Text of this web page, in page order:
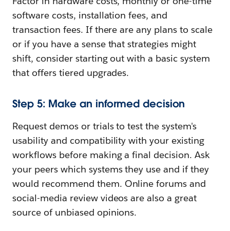
software costs, installation fees, and
transaction fees. If there are any plans to scale
or if you have a sense that strategies might
shift, consider starting out with a basic system
that offers tiered upgrades.
Step 5: Make an informed decision
Request demos or trials to test the system's
usability and compatibility with your existing
workflows before making a final decision. Ask
your peers which systems they use and if they
would recommend them. Online forums and
social-media review videos are also a great
source of unbiased opinions.